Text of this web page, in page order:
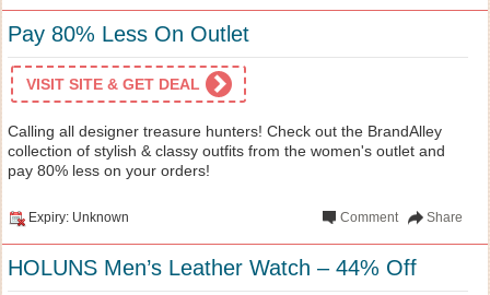
Pay 80% Less On Outlet
VISIT SITE & GET DEAL
Calling all designer treasure hunters! Check out the BrandAlley
collection of stylish & classy outfits from the women's outlet and
pay 80% less on your orders!
Expiry: Unknown Share
Comment
HOLUNS Men’s Leather Watch – 44% Off